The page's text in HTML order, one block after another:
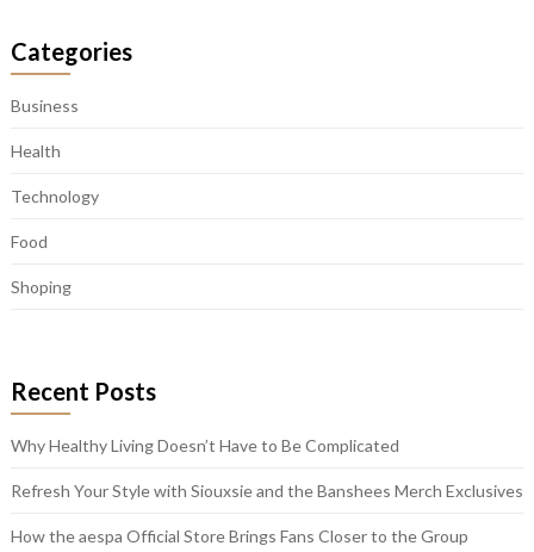
Categories
Business
Health
Technology
Food
Shoping
Recent Posts
Why Healthy Living Doesn’t Have to Be Complicated
Refresh Your Style with Siouxsie and the Banshees Merch Exclusives
How the aespa Official Store Brings Fans Closer to the Group